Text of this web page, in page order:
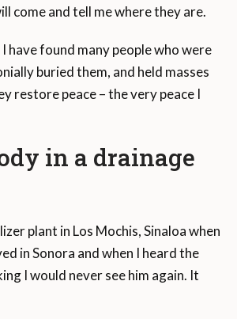
come and tell me where they are.
have found many people who were
buried them, and held masses
restore peace – the very peace I
in a drainage
plant in Los Mochis, Sinaloa when
in Sonora and when I heard the
I would never see him again. It